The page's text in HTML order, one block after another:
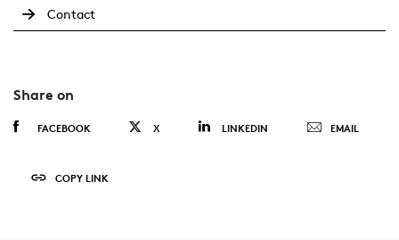
Contact
Share on
FACEBOOK X LINKEDIN EMAIL
COPY LINK